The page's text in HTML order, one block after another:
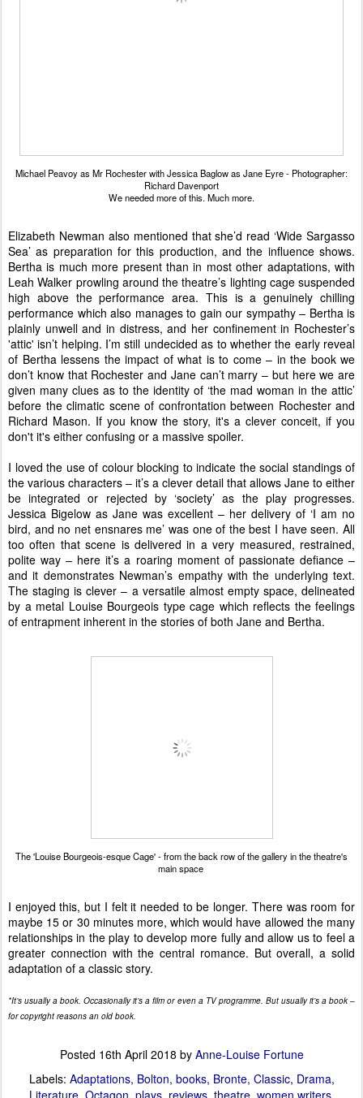
Michael Peavoy as Mr Rochester with Jessica Baglow as Jane Eyre - Photographer:
Richard Davenport
We needed more of this. Much more.
Elizabeth Newman also mentioned that she’d read ‘Wide Sargasso
Sea’ as preparation for this production, and the influence shows.
Bertha is much more present than in most other adaptations, with
Leah Walker prowling around the theatre’s lighting cage suspended
high above the performance area. This is a genuinely chilling
performance which also manages to gain our sympathy – Bertha is
plainly unwell and in distress, and her confinement in Rochester’s
'attic' isn’t helping. I’m still undecided as to whether the early reveal
of Bertha lessens the impact of what is to come – in the book we
don’t know that Rochester and Jane can’t marry – but here we are
given many clues as to the identity of ‘the mad woman in the attic’
before the climatic scene of confrontation between Rochester and
Richard Mason. If you know the story, it's a clever conceit, if you
don't it's either confusing or a massive spoiler.
I loved the use of colour blocking to indicate the social standings of
the various characters – it’s a clever detail that allows Jane to either
be integrated or rejected by ‘society’ as the play progresses.
Jessica Bigelow as Jane was excellent – her delivery of ‘I am no
bird, and no net ensnares me’ was one of the best I have seen. All
too often that scene is delivered in a very measured, restrained,
polite way – here it’s a roaring moment of passionate defiance –
and it demonstrates Newman’s empathy with the underlying text.
The staging is clever – a versatile almost empty space, delineated
by a metal Louise Bourgeois type cage which reflects the feelings
of entrapment inherent in the stories of both Jane and Bertha.
The 'Louise Bourgeois-esque Cage' - from the back row of the gallery in the theatre's
main space
I enjoyed this, but I felt it needed to be longer. There was room for
maybe 15 or 30 minutes more, which would have allowed the many
relationships in the play to develop more fully and allow us to feel a
greater connection with the central romance. But overall, a solid
adaptation of a classic story.
*It’s usually a book. Occasionally it’s a film or even a TV programme. But usually it’s a book –
for copyright reasons an old book.
Posted 16th April 2018 by Anne-Louise Fortune
Labels: Adaptations Bolton books Bronte Classic Drama
Literature Octagon plays reviews theatre women writers